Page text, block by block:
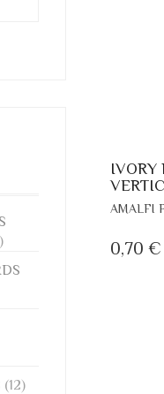
IVORY
AMALFI
0,70 €
(12)